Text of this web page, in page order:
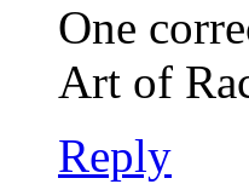
One
Art of
Reply